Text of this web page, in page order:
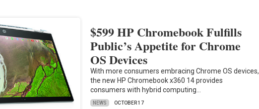
$599 HP Chromebook Fulfills
Public’s Appetite for Chrome
OS Devices
With more consumers embracing Chrome OS devices,
the new HP Chromebook x360 14 provides
consumers with hybrid computing…
NEWS OCTOBER 17